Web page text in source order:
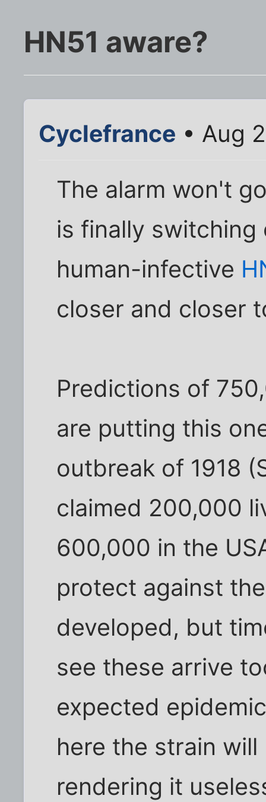
HN51 aware?
Cyclefrance • Aug
The alarm won't
is finally
human-infective
closer and closer
Predictions of
are putting this
outbreak of 1918
claimed 200,000
600,000 in the
protect against
developed, but
see these arrive
expected
here the strain
rendering it